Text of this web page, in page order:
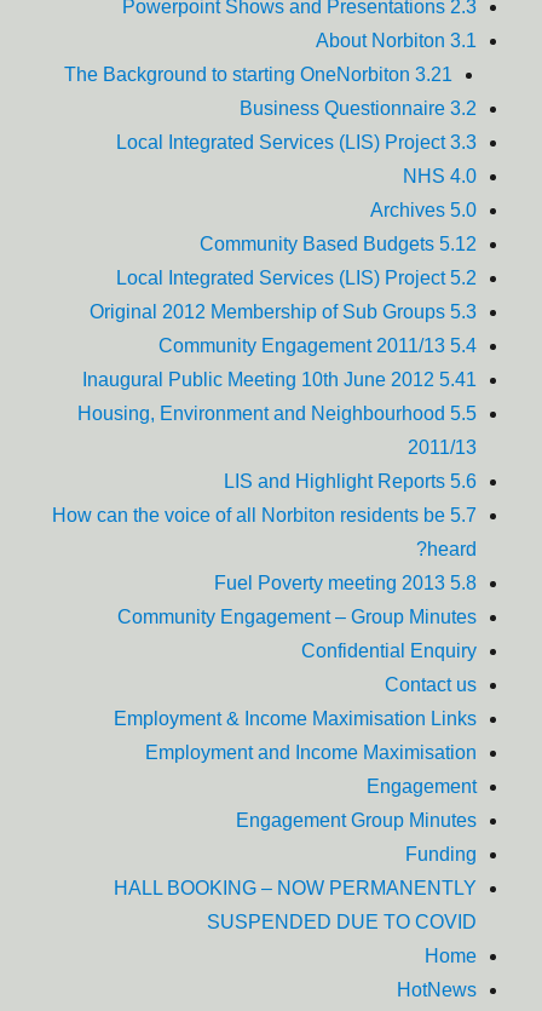
2.3 Powerpoint Shows and Presentations
3.1 About Norbiton
3.21 The Background to starting OneNorbiton
3.2 Business Questionnaire
3.3 Local Integrated Services (LIS) Project
4.0 NHS
5.0 Archives
5.12 Community Based Budgets
5.2 Local Integrated Services (LIS) Project
5.3 Original 2012 Membership of Sub Groups
5.4 Community Engagement 2011/13
5.41 Inaugural Public Meeting 10th June 2012
5.5 Housing, Environment and Neighbourhood
2011/13
5.6 LIS and Highlight Reports
5.7 How can the voice of all Norbiton residents be
heard?
5.8 Fuel Poverty meeting 2013
Community Engagement – Group Minutes
Confidential Enquiry
Contact us
Employment & Income Maximisation Links
Employment and Income Maximisation
Engagement
Engagement Group Minutes
Funding
HALL BOOKING – NOW PERMANENTLY
SUSPENDED DUE TO COVID
Home
HotNews